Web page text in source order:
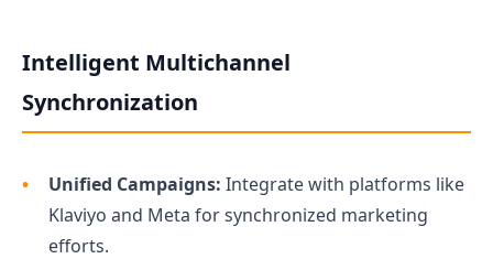
Intelligent Multichannel
Synchronization
Unified Campaigns: Integrate with platforms like
Klaviyo and Meta for synchronized marketing
efforts.